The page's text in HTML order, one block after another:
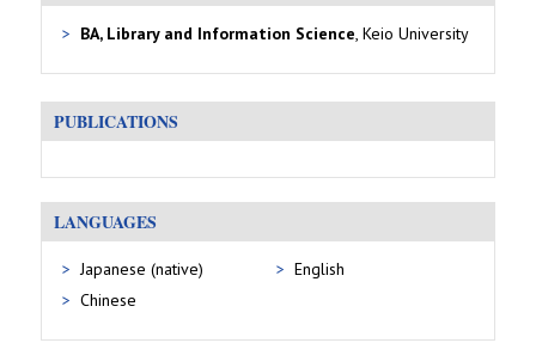
BA, Library and Information Science, Keio University
PUBLICATIONS
LANGUAGES
Japanese (native)
English
Chinese